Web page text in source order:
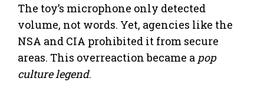
The toy’s microphone only detected
volume, not words. Yet, agencies like the
NSA and CIA prohibited it from secure
areas. This overreaction became a pop
culture legend.